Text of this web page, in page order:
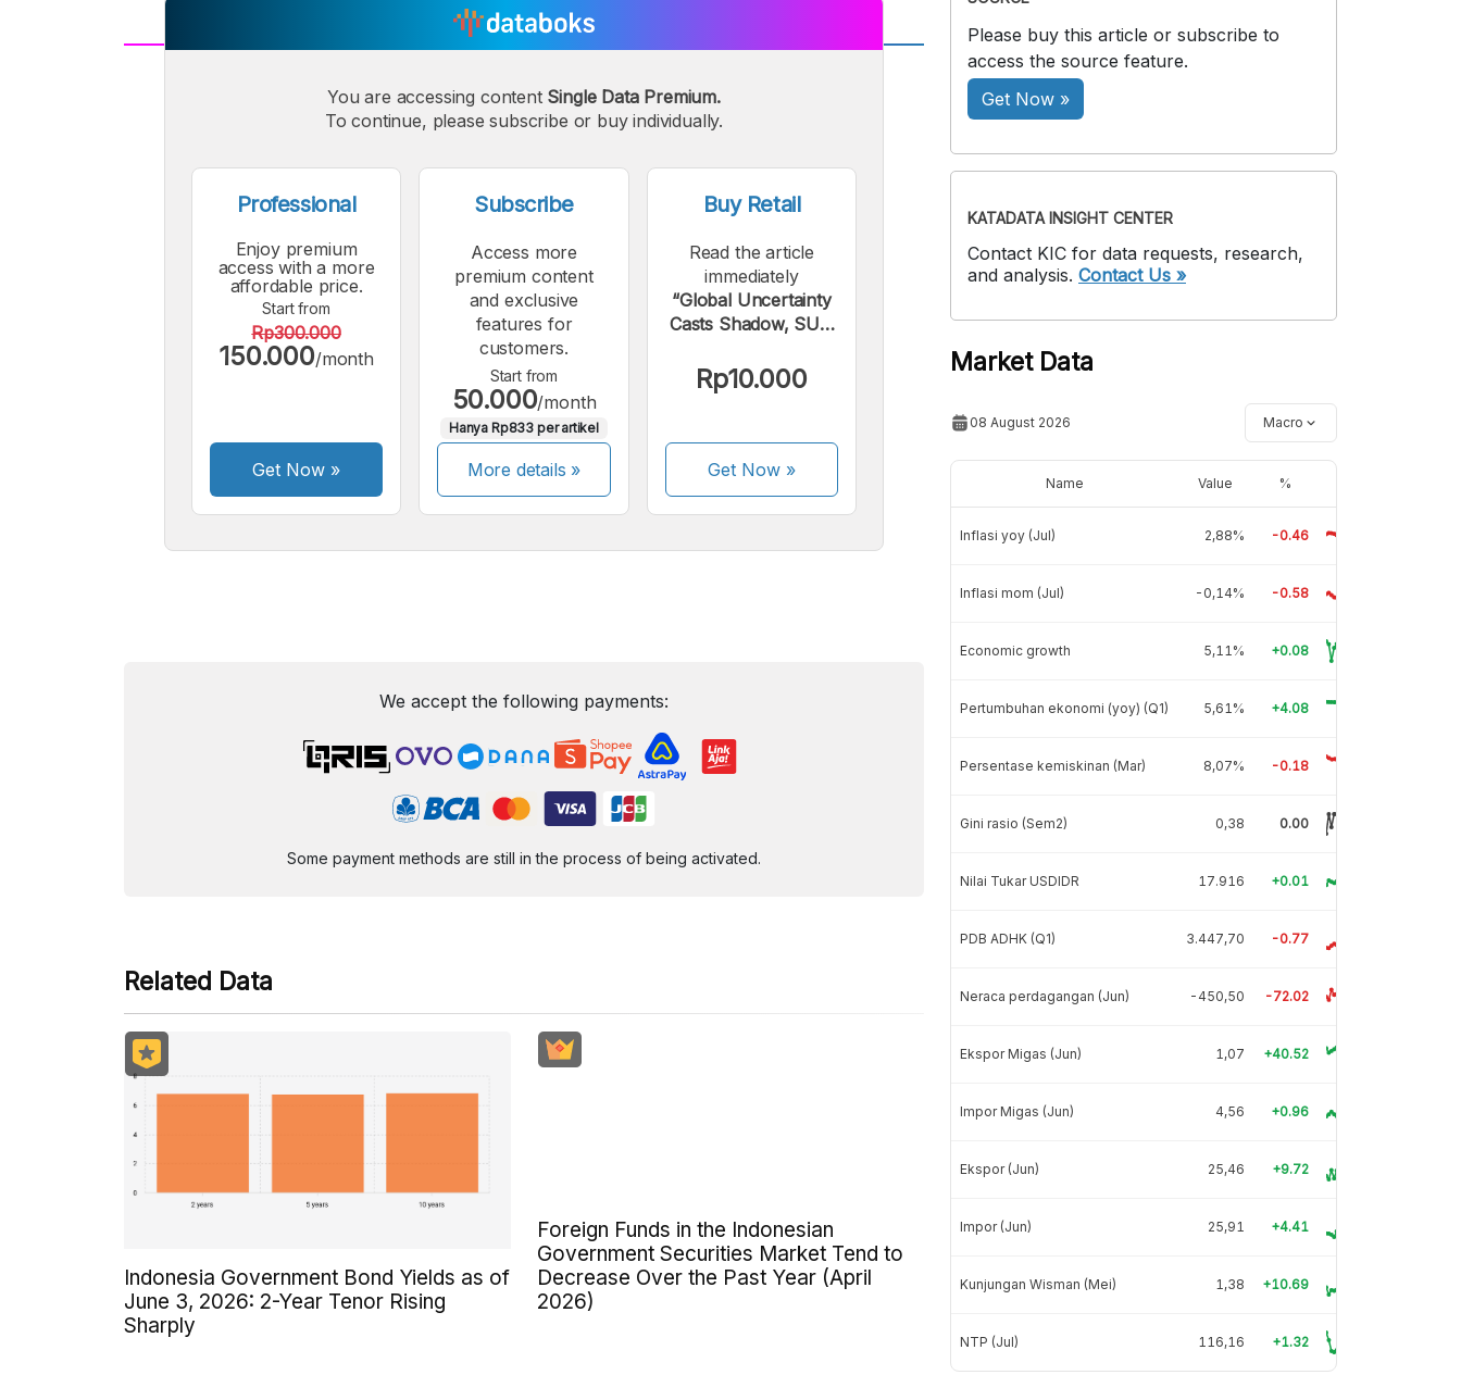
Small
Font
MediumBigger
Font
You are accessing content Single Data Premium.
To continue, please subscribe or buy individually.
Professional
Enjoy premium
access with a more
affordable price.
Start from
Rp300.000
150.000/month
Get Now »
Subscribe
Access more
premium content
and exclusive
features for
customers.
Start from
50.000/month
Hanya Rp833 per artikel
More details »
Buy Retail
Read the article
immediately
“Global Uncertainty
Casts Shadow, SUN
Rp10.000
Get Now»
We accept the following payments:
Some payment methods are still in the process of being activated.
Related Data
Indonesia Government Bond Yields as of
June 3, 2026: 2-Year Tenor Rising
Sharply
Foreign Funds in the Indonesian
Government Securities Market Tend to
Decrease Over the Past Year (April
2026)
Please buy this article or subscribe to
access the source feature.
Get Now »
KATADATA INSIGHT CENTER
Contact KIC for data requests, research,
and analysis. Contact Us »
Market Data
08 August 2026 Macro
Name Value %
Inflasi yoy (Jul) 2,88% -0.46
Inflasi mom (Jul) -0,14% -0.58
Economic growth 5,11% +0.08
Pertumbuhan ekonomi (yoy) (Q1) 5,61% +4.08
Persentase kemiskinan (Mar) 8,07% -0.18
Gini rasio (Sem2) 0,38 0.00
Nilai Tukar USDIDR 17.916 +0.01
PDB ADHK (Q1) 3.447,70 -0.77
Neraca perdagangan (Jun) -450,50 -72.02
Ekspor Migas (Jun) 1,07 +40.52
Impor Migas (Jun) 4,56 +0.96
Ekspor (Jun) 25,46 +9.72
Impor (Jun) 25,91 +4.41
Kunjungan Wisman (Mei) 1,38 +10.69
NTP (Jul) 116,16 +1.32